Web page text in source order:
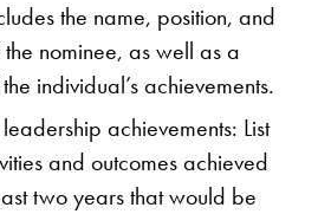
the name, position, and
nominee, as well as a
individual’s achievements.
achievements: List
and outcomes achieved
two years that would be